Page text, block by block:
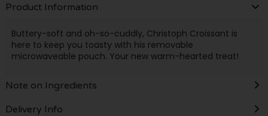
Product Information
Buttery-soft and oh-so-cuddly, Christoph Croissant is
here to keep you toasty with his removable
microwaveable pouch. Your new warm-hearted treat!
Note on Ingredients
Delivery Info